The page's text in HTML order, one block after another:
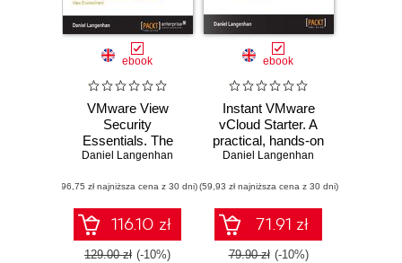
ebook
VMware View
Security
Essentials. The
vital elements of
environment are
the subject of this
user-friendly guide.
From a theoretical
overview to
Daniel Langenhan
(96,75 zł najniższa cena z 30 dni)
116.10 zł
129.00 zł (-10%)
ebook
Instant VMware
vCloud Starter. A
practical, hands-on
guide to get started
vCloud
Daniel Langenhan
(59,93 zł najniższa cena z 30 dni)
71.91 zł
79.90 zł (-10%)